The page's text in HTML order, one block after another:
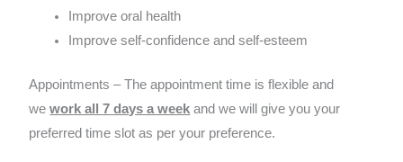
Improve oral health
Improve self-confidence and self-esteem
Appointments – The appointment time is flexible and
wework all 7 days a week and we will give you your
preferred time slot as per your preference.